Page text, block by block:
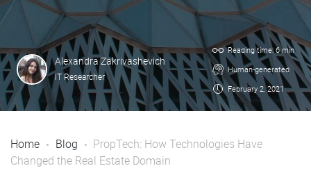
Alexandra Zakrivashevich
IT Researcher
Reading time: 6 min
Human-generated
February 2, 2021
Home Blog
PropTech: How Technologies Have
Changed the Real Estate Domain